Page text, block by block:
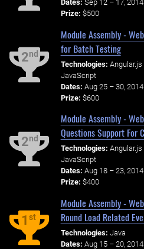
Dates: Sep 12 – 17, 2014
Prize: $500
2nd
Module Assembly -
for Batch Testing
Technologies: Angular.js
JavaScript
Dates: Aug 25 – 30, 2014
Prize: $600
2nd
Module Assembly -
Questions Support For
Technologies: Angular.js
JavaScript
Dates: Aug 18 – 23, 2014
Prize: $400
1st
Module Assembly -
Round Load Related
Technologies: Java
Dates: Aug 15 – 20, 2014